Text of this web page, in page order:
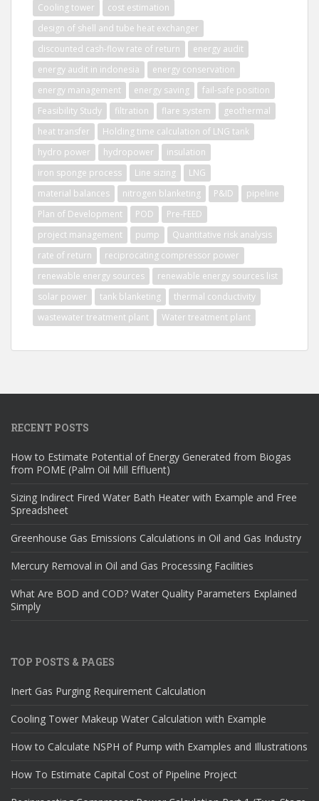
Cooling tower
cost estimation
design of shell and tube heat exchanger
discounted cash-flow rate of return
energy audit
energy audit in indonesia
energy conservation
energy management
energy saving
fail-safe position
Feasibility Study
filtration flare system
geothermal
heat transfer
Holding time calculation of LNG tank
hydro power
hydropower
insulation
iron sponge process
Line sizing
LNG
material balances
nitrogen blanketing P&ID
pipeline
Plan of Development
POD
Pre-FEED
project management
pump
Quantitative risk analysis
rate of return
reciprocating compressor power
renewable energy sources
renewable energy sources list
solar power
tank blanketing
thermal conductivity
wastewater treatment plant
Water treatment plant
RECENT POSTS
How to Estimate Potential of Energy Generated from Biogas
from POME (Palm Oil Mill Effluent)
Sizing Indirect Fired Water Bath Heater with Example and Free
Spreadsheet
Greenhouse Gas Emissions Calculations in Oil and Gas Industry
Mercury Removal in Oil and Gas Processing Facilities
What Are BOD and COD? Water Quality Parameters Explained
Simply
TOP POSTS & PAGES
Inert Gas Purging Requirement Calculation
Cooling Tower Makeup Water Calculation with Example
How to Calculate NSPH of Pump with Examples and Illustrations
How To Estimate Capital Cost of Pipeline Project